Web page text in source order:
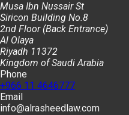
Musa Ibn Nussair St
Siricon Building No.8
2nd Floor (Back Entrance)
Al Olaya
Riyadh 11372
Kingdom of Saudi Arabia
Phone
+966 11 4646777
Email
info@alrasheedlaw.com